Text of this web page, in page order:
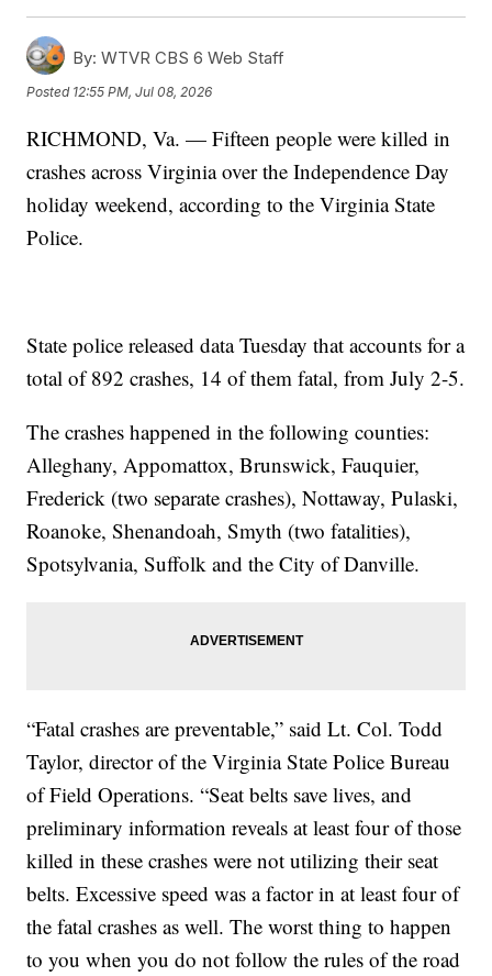
By: WTVR CBS 6 Web Staff
Posted 12:55 PM, Jul 08, 2026
RICHMOND, Va. — Fifteen people were killed in
crashes across Virginia over the Independence Day
holiday weekend, according to the Virginia State
Police.
State police released data Tuesday that accounts for a
total of 892 crashes, 14 of them fatal, from July 2-5.
The crashes happened in the following counties:
Alleghany, Appomattox, Brunswick, Fauquier,
Frederick (two separate crashes), Nottaway, Pulaski,
Roanoke, Shenandoah, Smyth (two fatalities),
Spotsylvania, Suffolk and the City of Danville.
“Fatal crashes are preventable,” said Lt. Col. Todd
Taylor, director of the Virginia State Police Bureau
of Field Operations. “Seat belts save lives, and
preliminary information reveals at least four of those
killed in these crashes were not utilizing their seat
belts. Excessive speed was a factor in at least four of
the fatal crashes as well. The worst thing to happen
to you when you do not follow the rules of the road